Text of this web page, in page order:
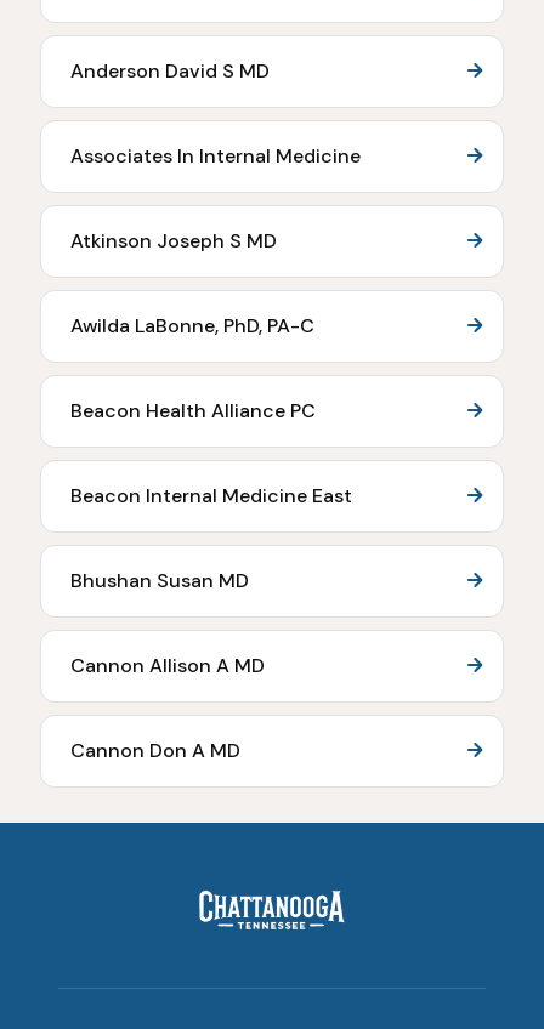
Anderson David S MD
Associates In Internal Medicine
Atkinson Joseph S MD
Awilda LaBonne, PhD, PA-C
Beacon Health Alliance PC
Beacon Internal Medicine East
Bhushan Susan MD
Cannon Allison A MD
Cannon Don A MD